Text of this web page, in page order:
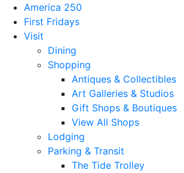
America 250
First Fridays
Visit
Dining
Shopping
Antiques & Collectibles
Art Galleries & Studios
Gift Shops & Boutiques
View All Shops
Lodging
Parking & Transit
The Tide Trolley